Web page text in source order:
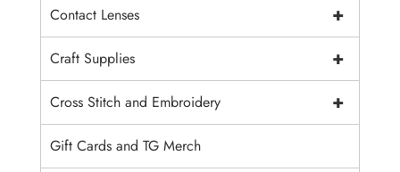
+
Contact Lenses
+
Craft Supplies
+
Cross Stitch and Embroidery
Gift Cards and TG Merch